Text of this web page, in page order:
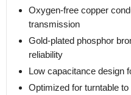
Oxygen-free copper
transmission
Gold-plated phosphor
reliability
Low capacitance design
Optimized for turntable